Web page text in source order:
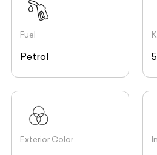
Fuel
Petrol
Exterior Color